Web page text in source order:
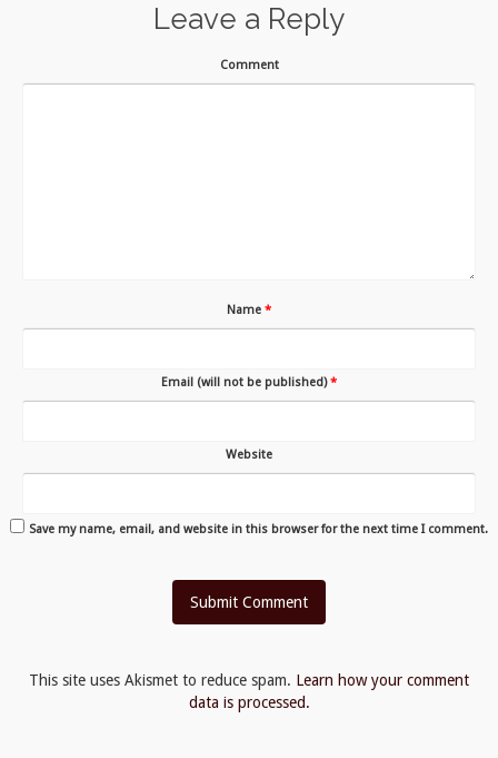
Leave a Reply
Comment
Name *
Email (will not be published)*
Website
Save my name, email, and website in this browser for the next time I comment.
This site uses Akismet to reduce spam. Learn how your comment
data is processed.